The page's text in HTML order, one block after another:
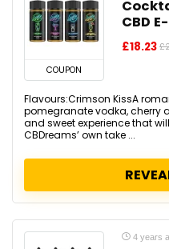
COUPON
CBD
£18.23
Flavours:Crimson KissA
pomegranate vodka, cherry
and sweet experience that
CBDreams’ own take ...
4 years